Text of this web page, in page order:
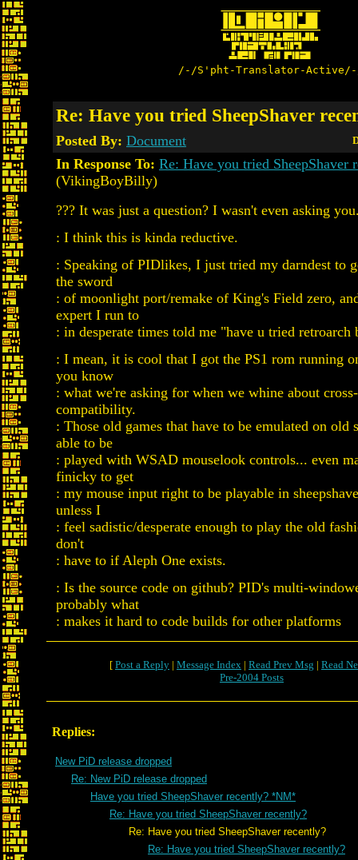
/-/S'pht-Translator-
Re: Have you tried SheepShaver
Posted By: Document
In Response To: Re: Have you tried SheepShaver
(VikingBoyBilly)
??? It was just a question? I wasn't even asking
: I think this is kinda reductive.
: Speaking of PIDlikes, I just tried my darndest to
the sword
: of moonlight port/remake of King's Field zero,
expert I run to
: in desperate times told me "have u tried
: I mean, it is cool that I got the PS1 rom running
you know
: what we're asking for when we whine about
compatibility.
: Those old games that have to be emulated on old
able to be
: played with WSAD mouselook controls... even
finicky to get
: my mouse input right to be playable in
unless I
: feel sadistic/desperate enough to play the old
don't
: have to if Aleph One exists.
: Is the source code on github? PID's multi-
probably what
: makes it hard to code builds for other platforms
[ Post a Reply | Message Index | Read Prev Msg | Read
Pre-2004 Posts
Replies:
New PiD release dropped
Re: New PiD release dropped
Have you tried SheepShaver recently? *NM*
Re: Have you tried SheepShaver recently?
Re: Have you tried SheepShaver recently?
Re: Have you tried SheepShaver recently?